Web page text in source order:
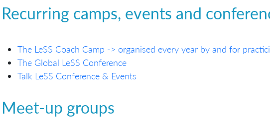
Recurring camps, events and
The LeSS Coach Camp -> organised every year by and for
The Global LeSS Conference
Talk LeSS Conference & Events
Meet-up groups